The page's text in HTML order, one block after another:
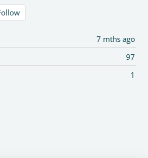
7 mths ago
97
1